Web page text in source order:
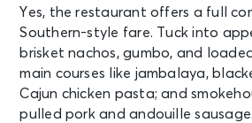
Yes, the restaurant offers a full
Southern-style fare. Tuck into
brisket nachos, gumbo, and
main courses like jambalaya,
Cajun chicken pasta; and
pulled pork and andouille